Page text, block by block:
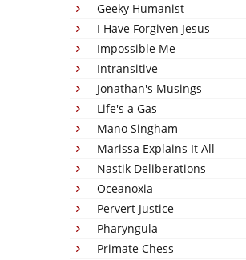
Geeky Humanist
I Have Forgiven Jesus
Impossible Me
Intransitive
Jonathan's Musings
Life's a Gas
Mano Singham
Marissa Explains It All
Nastik Deliberations
Oceanoxia
Pervert Justice
Pharyngula
Primate Chess